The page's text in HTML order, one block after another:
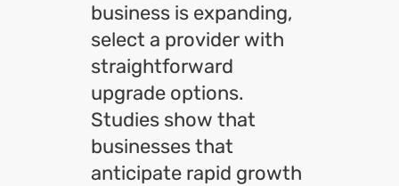
business is expanding,
select a provider with
straightforward
upgrade options.
Studies show that
businesses that
anticipate rapid growth